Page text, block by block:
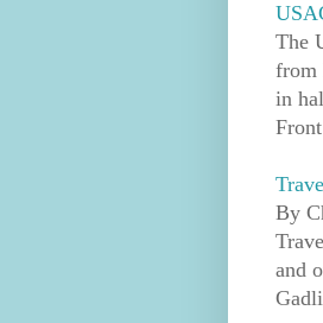
The
from
in
By
and